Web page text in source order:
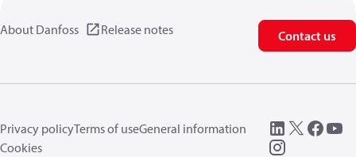
About Danfoss Release notes Contact us
Privacy policyTerms of useGeneral information
Cookies